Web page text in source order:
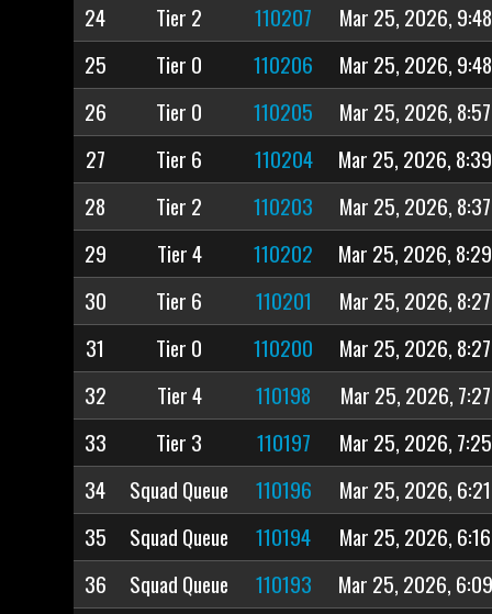
24
Tier 2 110207
Mar 25, 2026,
25
Tier 0 110206
Mar 25, 2026,
26
Tier 0 110205
Mar 25, 2026,
27
Tier 6 110204
Mar 25, 2026,
28
Tier 2 110203
Mar 25, 2026,
29
Tier 4 110202
Mar 25, 2026,
30
Tier 6 110201
Mar 25, 2026,
31
Tier 0 110200
Mar 25, 2026,
32
Tier 4 110198
Mar 25, 2026,
33
Tier 3 110197
Mar 25, 2026,
34
Squad Queue 110196
Mar 25, 2026,
35
Squad Queue 110194
Mar 25, 2026,
36
Squad Queue 110193
Mar 25, 2026,